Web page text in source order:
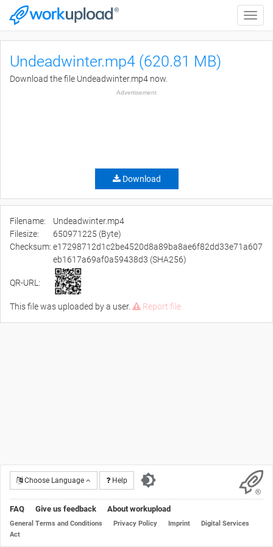
Toggle
Undeadwinter.mp4 (620.81 MB)
Download the file Undeadwinter.mp4 now.
Advertisement
Download
Filename:
Undeadwinter.mp4
Filesize:
650971225 (Byte)
Checksum: e17298712d1c2be4520d8a89ba8ae6f82dd33e71a607
eb1617a69af0a59438d3 (SHA256)
QR-URL:
This file was uploaded by a user. Report file
Choose Language Help
FAQ Give us feedback About workupload
General Terms and Conditions Privacy Policy Imprint
Digital Services
Act